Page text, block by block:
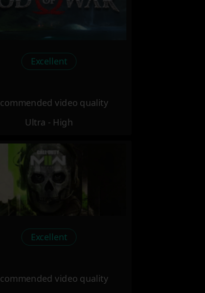
Excellent
video quality
Ultra - High
Excellent
video quality